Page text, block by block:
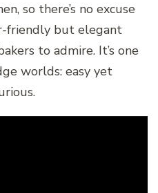
so there’s no excuse
friendly but elegant
to admire. It’s one
worlds: easy yet